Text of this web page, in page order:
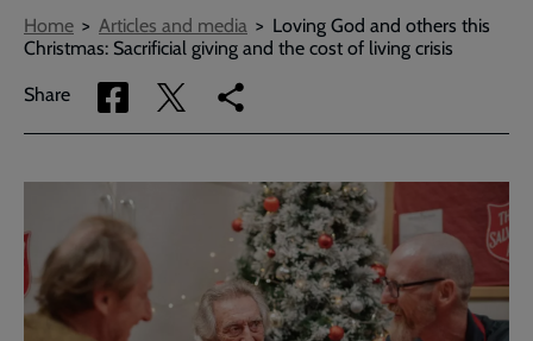
Breadcrumbs
Home Articles and media
Loving God and others this
Christmas: Sacrificial giving and the cost of living crisis
Share
Share
via
Share
via
Copy
link
page